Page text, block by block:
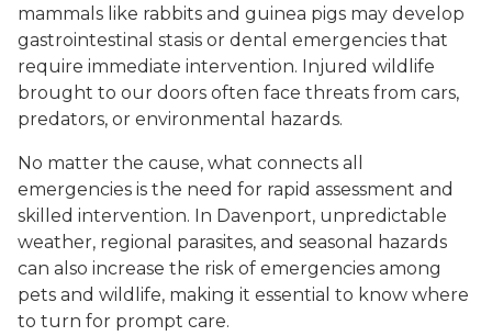
mammals like rabbits and guinea pigs may develop
gastrointestinal stasis or dental emergencies that
require immediate intervention. Injured wildlife
brought to our doors often face threats from cars,
predators, or environmental hazards.
No matter the cause, what connects all
emergencies is the need for rapid assessment and
skilled intervention. In Davenport, unpredictable
weather, regional parasites, and seasonal hazards
can also increase the risk of emergencies among
pets and wildlife, making it essential to know where
to turn for prompt care.